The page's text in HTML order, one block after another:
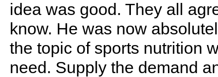
idea was good. They all
know. He was now
the topic of sports nutrition
need. Supply the demand